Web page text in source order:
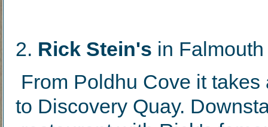
2. Rick Stein's in Falmouth
From Poldhu Cove it
to Discovery Quay.